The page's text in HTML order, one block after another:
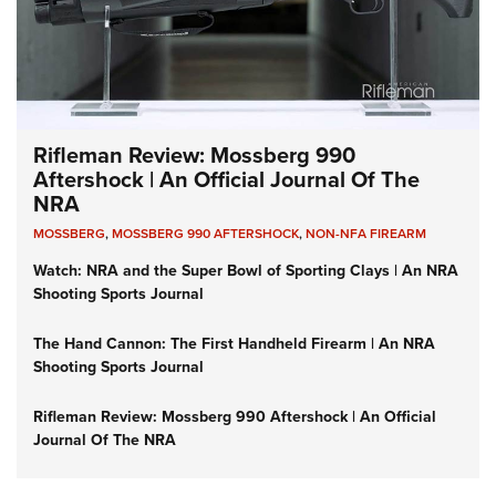
Rifleman Review: Mossberg 990
Aftershock | An Official Journal Of The
NRA
MOSSBERG,MOSSBERG 990 AFTERSHOCK,NON-NFA FIREARM
Watch: NRA and the Super Bowl of Sporting Clays | An NRA
Shooting Sports Journal
The Hand Cannon: The First Handheld Firearm | An NRA
Shooting Sports Journal
Rifleman Review: Mossberg 990 Aftershock | An Official
Journal Of The NRA